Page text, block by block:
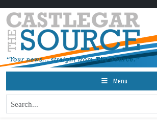
Menu